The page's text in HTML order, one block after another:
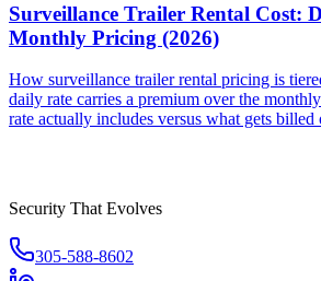
Surveillance Trailer Rental Cost:
Monthly Pricing (2026)
How surveillance trailer rental pricing is
daily rate carries a premium over the
rate actually includes versus what gets billed
Security That Evolves
305-588-8602